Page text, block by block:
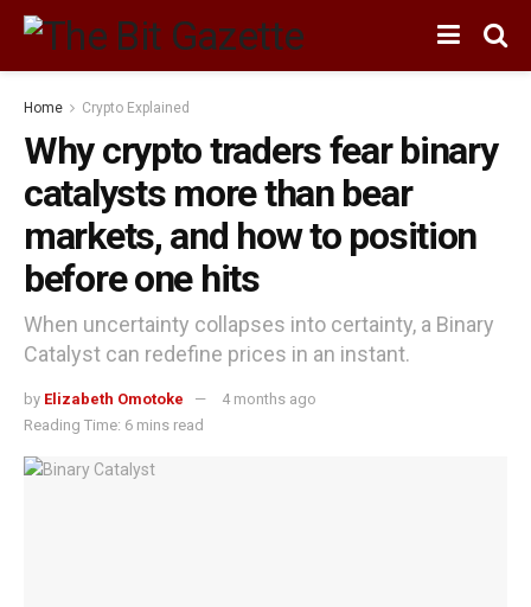
Home Crypto Explained
Why crypto traders fear binary
catalysts more than bear
markets, and how to position
before one hits
When uncertainty collapses into certainty, a Binary
Catalyst can redefine prices in an instant.
by Elizabeth Omotoke
4 months ago
Reading Time: 6 mins read